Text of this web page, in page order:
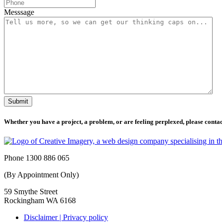
Messsage
Submit
Whether you have a project, a problem, or are feeling perplexed, please
Phone 1300 886 065
(By Appointment Only)
59 Smythe Street
Rockingham WA 6168
Disclaimer | Privacy policy